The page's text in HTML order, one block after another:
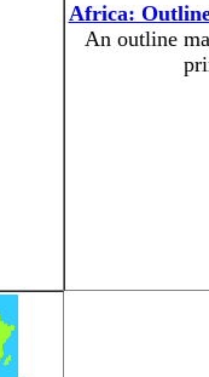
Africa:
An outline